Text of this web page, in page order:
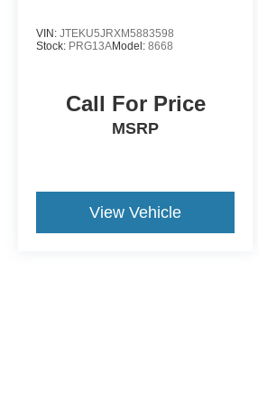
VIN: JTEKU5JRXM5883598
Stock: PRG13AModel: 8668
Call For Price
MSRP
View Vehicle